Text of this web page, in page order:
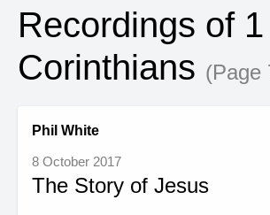
CONTACT
RECORDINGS
SEARCH
RESOURCES
Recordings of 1
Corinthians (Page
Phil White
8 October 2017
The Story of Jesus